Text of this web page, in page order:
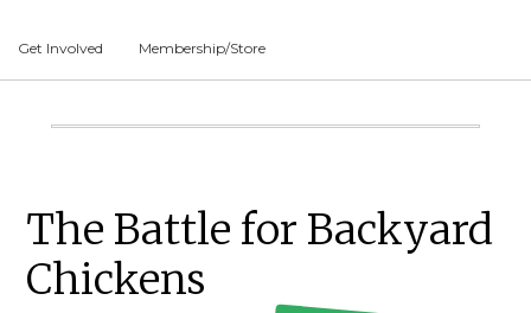
Get Involved Membership/Store
Main
The Battle for Backyard
Chickens
Primary
Sidebar